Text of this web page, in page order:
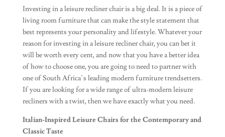
Investing in a leisure recliner chair is a big deal. It is a piece of
living room furniture that can make the style statement that
best represents your personality and lifestyle. Whatever your
reason for investing in a leisure recliner chair, you can bet it
will be worth every cent, and now that you have a better idea
of how to choose one, you are going to need to partner with
one of South Africa’s leading modern furniture trendsetters.
If you are looking for a wide range of ultra-modern leisure
recliners with a twist, then we have exactly what you need.
Italian-Inspired Leisure Chairs for the Contemporary and
Classic Taste